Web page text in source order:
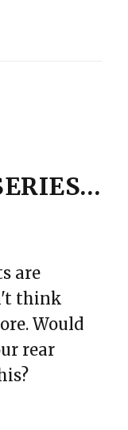
are
think
Would
rear